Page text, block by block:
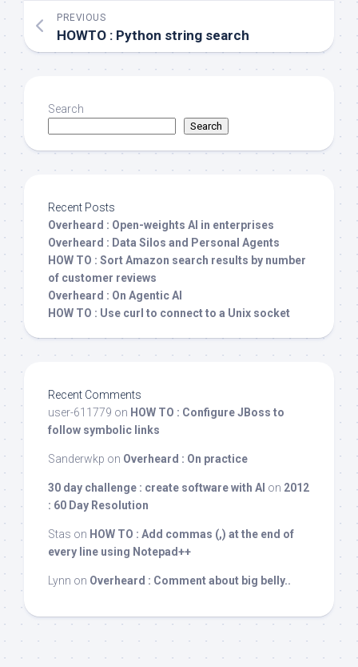
PREVIOUS
HOWTO : Python string search
Search
Search
Recent Posts
Overheard : Open-weights AI in enterprises
Overheard : Data Silos and Personal Agents
HOW TO : Sort Amazon search results by number
of customer reviews
Overheard : On Agentic AI
HOW TO : Use curl to connect to a Unix socket
Recent Comments
user-611779 on HOW TO : Configure JBoss to
follow symbolic links
Sanderwkp on Overheard : On practice
30 day challenge : create software with AI on 2012
: 60 Day Resolution
Stas on HOW TO : Add commas (,) at the end of
every line using Notepad++
Lynn on Overheard : Comment about big belly..